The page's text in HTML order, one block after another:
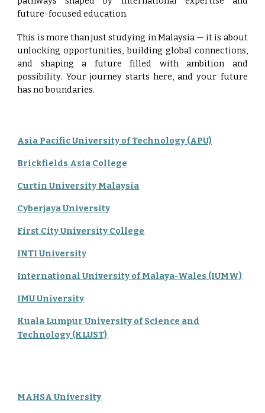
future-focused education.
This is more than just studying in Malaysia — it is about
unlocking opportunities, building global connections,
and shaping a future filled with ambition and
possibility. Your journey starts here, and your future
has no boundaries.
Asia Pacific University of Technology (APU)
Brickfields Asia College
Curtin University Malaysia
Cyberjaya University
First City University College
INTI University
International University of Malaya-Wales (IUMW)
IMU University
Kuala Lumpur University of Science and
Technology (KLUST)
MAHSA University